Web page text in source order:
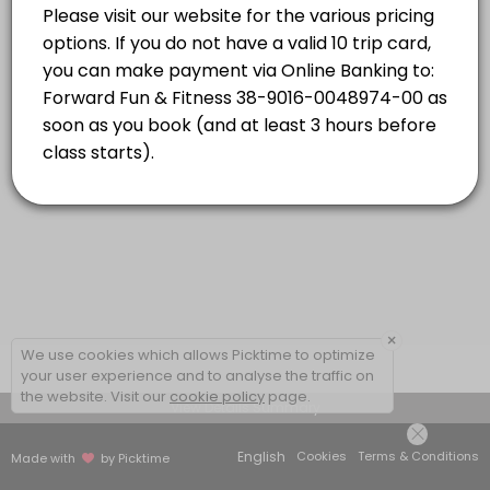
Strength Combo with Caro
Classes combine targeted strength based exercises and high-
55 min · NZD16.0 · 20 slots
energetic, addictive and inclusive! Dynamic
music and choreography will have you
moving your body and feeling powerful while
having the time of your life!
Read More
View Details Summary
Made with by Picktime English Cookies Terms & Conditions
×
We use cookies which allows Picktime to optimize
your user experience and to analyse the traffic on
the website. Visit our cookie policy page.